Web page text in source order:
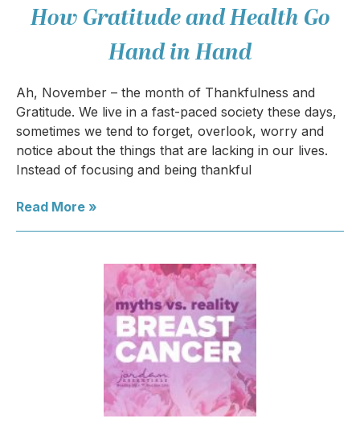
How Gratitude and Health Go
Hand in Hand
Ah, November – the month of Thankfulness and
Gratitude. We live in a fast-paced society these days,
sometimes we tend to forget, overlook, worry and
notice about the things that are lacking in our lives.
Instead of focusing and being thankful
Read More »